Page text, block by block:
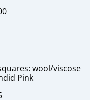
wool/viscose
Pink